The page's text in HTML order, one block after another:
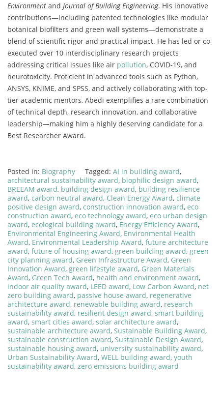
Environment and Journal of Building Engineering. His innovative
contributions—including patented technologies like modular
botanical biofilters and green wall systems—demonstrate a
blend of scientific rigor and practical impact. He has led or co-
executed over 10 interdisciplinary research projects
addressing critical issues like air pollution, COVID-19, and
neurotoxicity. Proficient in advanced tools such as Python,
ANSYS, KNIME, and SPSS, and actively collaborating with top-
tier academic mentors, Abedi exemplifies a rare combination
of technical depth, research innovation, and collaborative
leadership—making him a highly deserving candidate for a
Best Researcher Award.
Posted in: Biography Tagged: AI in building award,
architectural sustainability award, biophilic design award,
BREEAM award, building design award, building resilience
award, carbon neutral award, Clean Energy Award, climate
positive design award, construction innovation award, eco
construction award, eco technology award, eco urban design
award, ecological building award, Energy Efficiency Award,
Environmental Engineering Award, Environmental Health
Award, Environmental Leadership Award, future architecture
award, future of housing award, green building award, green
city planning award, Green Infrastructure Award, Green
Innovation Award, green lifestyle award, Green Materials
Award, Green Tech Award, health and environment award,
indoor air quality award, LEED award, Low Carbon Award, net
zero building award, passive house award, regenerative
architecture award, renewable building award, research
sustainability award, resilient design award, smart building
award, smart cities award, solar architecture award,
sustainable architecture award, Sustainable Building Award,
sustainable construction award, Sustainable Design Award,
sustainable housing award, university sustainability award,
Urban Sustainability Award, WELL building award, youth
sustainability award, zero emissions building award